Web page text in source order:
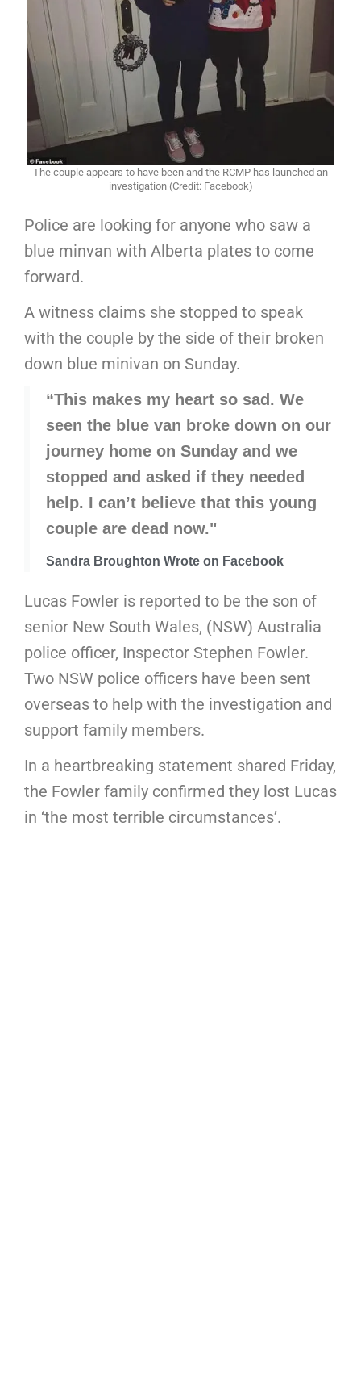
The couple appears to have been and the RCMP has launched an
investigation (Credit: Facebook)
Police are looking for anyone who saw a
blue minvan with Alberta plates to come
forward.
A witness claims she stopped to speak
with the couple by the side of their broken
down blue minivan on Sunday.
“This makes my heart so sad. We
seen the blue van broke down on our
journey home on Sunday and we
stopped and asked if they needed
help. I can’t believe that this young
couple are dead now."
Sandra Broughton Wrote on Facebook
Lucas Fowler is reported to be the son of
senior New South Wales, (NSW) Australia
police officer, Inspector Stephen Fowler.
Two NSW police officers have been sent
overseas to help with the investigation and
support family members.
In a heartbreaking statement shared Friday,
the Fowler family confirmed they lost Lucas
in ‘the most terrible circumstances’.